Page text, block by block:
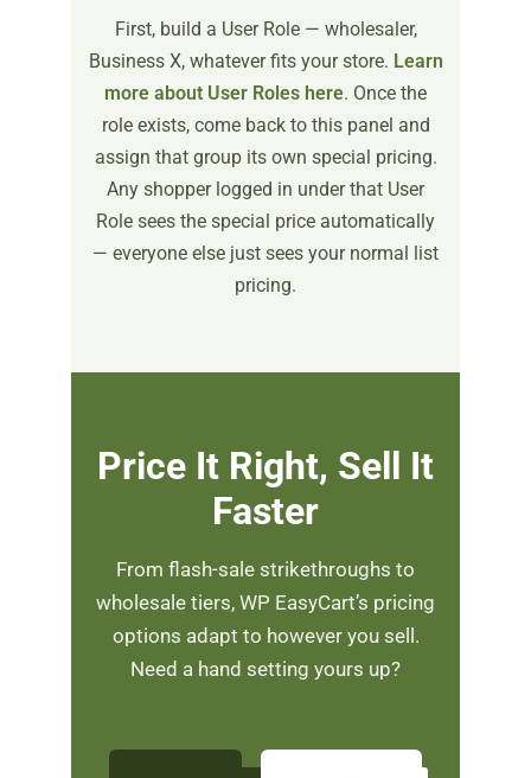
First, build a User Role — wholesaler,
Business X, whatever fits your store. Learn
more about User Roles here. Once the
role exists, come back to this panel and
assign that group its own special pricing.
Any shopper logged in under that User
Role sees the special price automatically
— everyone else just sees your normal list
pricing.
Price It Right, Sell It
Faster
From flash-sale strikethroughs to
wholesale tiers, WP EasyCart’s pricing
options adapt to however you sell.
Need a hand setting yours up?